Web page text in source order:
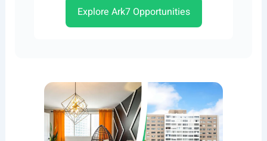
Explore Ark7 Opportunities